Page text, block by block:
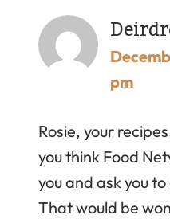
pm
Rosie, your
you think Food
you and ask you
That would be